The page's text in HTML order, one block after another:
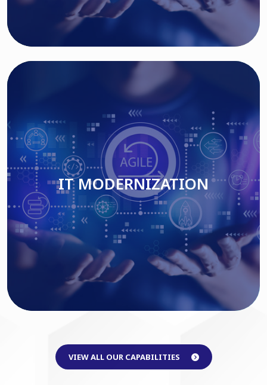
IT MODERNIZATION
Read More
IT MODERNIZATION
VIEW ALL OUR CAPABILITIES